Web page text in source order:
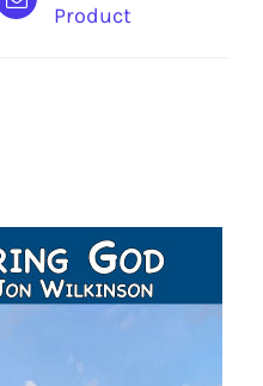
Product